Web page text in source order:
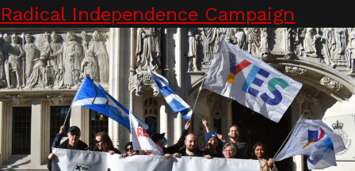
Radical Independence Campaign